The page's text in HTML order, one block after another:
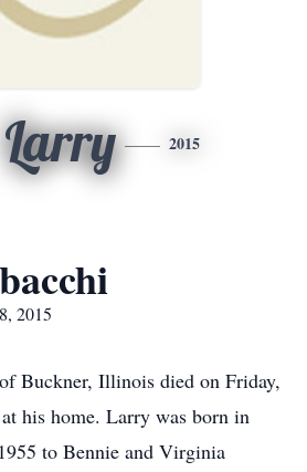
Larry 2015
2015
Buckner, Illinois died on Friday,
his home. Larry was born in
to Bennie and Virginia